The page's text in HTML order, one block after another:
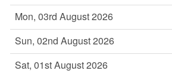
Mon, 03rd August 2026
Sun, 02nd August 2026
Sat, 01st August 2026